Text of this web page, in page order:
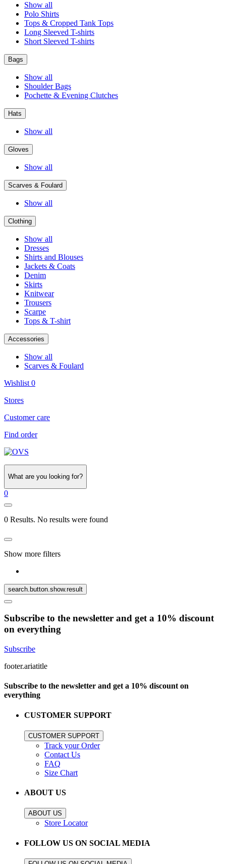
Show all
Polo Shirts
Tops & Cropped Tank Tops
Long Sleeved T-shirts
Short Sleeved T-shirts
Bags
Show all
Shoulder Bags
Pochette & Evening Clutches
Hats
Show all
Gloves
Show all
Scarves & Foulard
Show all
Clothing
Show all
Dresses
Shirts and Blouses
Jackets & Coats
Denim
Skirts
Knitwear
Trousers
Scarpe
Tops & T-shirt
Accessories
Show all
Scarves & Foulard
Wishlist 0
Stores
Customer care
Find order
What are you looking for?
0
0 Results. No results were found
Show more filters
search.button.show.result
Subscribe to the newsletter and get a 10% discount
on everything
Subscribe
footer.ariatitle
Subscribe to the newsletter and get a 10% discount on
everything
CUSTOMER SUPPORT
CUSTOMER SUPPORT
Track your Order
Contact Us
FAQ
Size Chart
ABOUT US
ABOUT US
Store Locator
FOLLOW US ON SOCIAL MEDIA